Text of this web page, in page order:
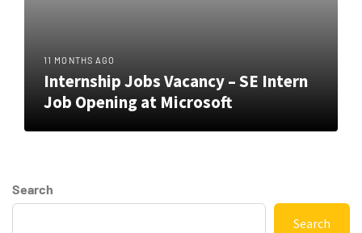
11 MONTHS AGO
Internship Jobs Vacancy – SE Intern
Job Opening at Microsoft
Search
Search